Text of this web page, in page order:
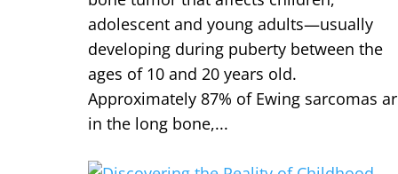
adolescent and young adults—usually
developing during puberty between the
ages of 10 and 20 years old.
Approximately 87% of Ewing sarcomas
in the long bone,...